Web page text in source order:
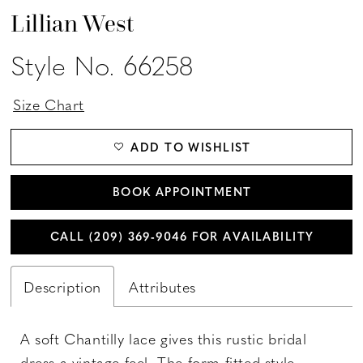
Lillian West
Style No. 66258
Size Chart
ADD TO WISHLIST
BOOK APPOINTMENT
CALL (209) 369‑9046 FOR AVAILABILITY
Description Attributes
A soft Chantilly lace gives this rustic bridal